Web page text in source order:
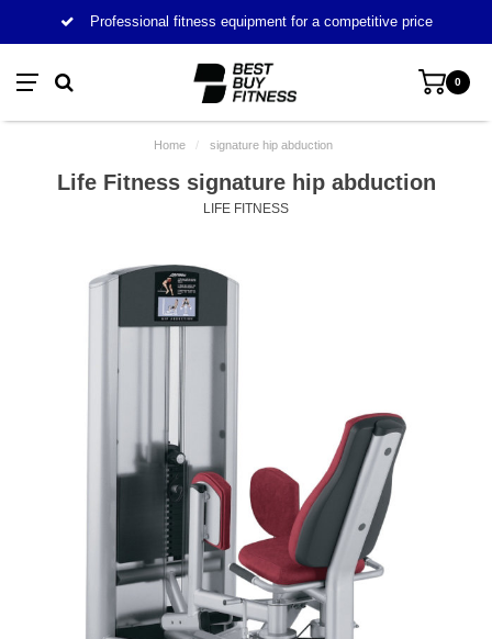
Professional fitness equipment for a competitive price
0
Home / signature hip abduction
Life Fitness signature hip abduction
LIFE FITNESS